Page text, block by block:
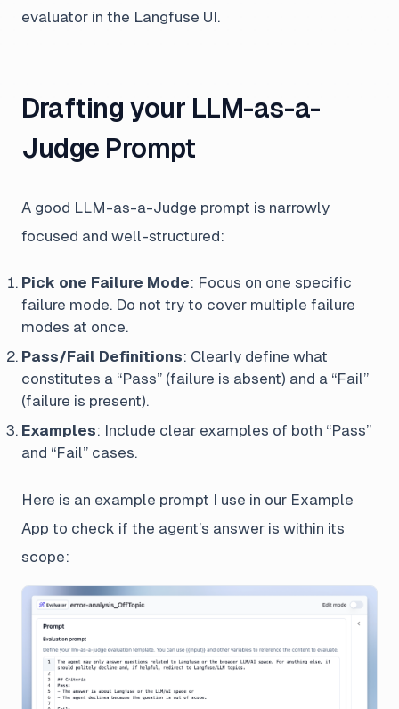
evaluator in the Langfuse UI.
Drafting your LLM-as-a-
Judge Prompt
A good LLM-as-a-Judge prompt is narrowly
focused and well-structured:
Pick one Failure Mode: Focus on one specific
failure mode. Do not try to cover multiple failure
modes at once.
Pass/Fail Definitions: Clearly define what
constitutes a “Pass” (failure is absent) and a “Fail”
(failure is present).
Examples: Include clear examples of both “Pass”
and “Fail” cases.
Here is an example prompt I use in our Example
App to check if the agent’s answer is within its
scope: